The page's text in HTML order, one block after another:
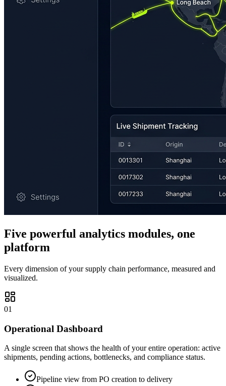
Five powerful analytics modules, one
platform
Every dimension of your supply chain performance, measured and
visualized.
01
Operational Dashboard
A single screen that shows the health of your entire operation: active
shipments, pending actions, bottlenecks, and compliance status.
Pipeline view from PO creation to delivery